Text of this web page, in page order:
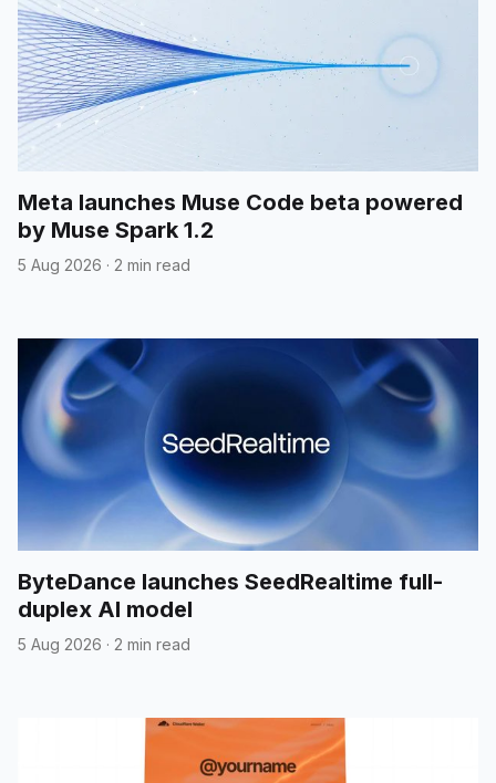
Meta launches Muse Code beta powered
by Muse Spark 1.2
5 Aug 2026 · 2 min read
ByteDance launches SeedRealtime full-
duplex AI model
5 Aug 2026 · 2 min read